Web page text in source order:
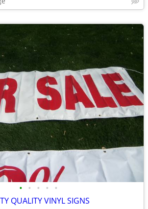
• • • • •
QUALITY VINYL SIGNS